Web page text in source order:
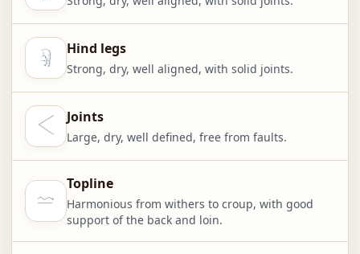
Hind legs
Strong, dry, well aligned, with solid joints.
Joints
Large, dry, well defined, free from faults.
Topline
Harmonious from withers to croup, with good
support of the back and loin.